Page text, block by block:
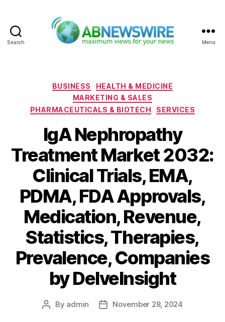
Search Menu
Categories
BUSINESS
HEALTH & MEDICINE
MARKETING & SALES
PHARMACEUTICALS & BIOTECH
SERVICES
IgA Nephropathy
Treatment Market 2032:
Clinical Trials, EMA,
PDMA, FDA Approvals,
Medication, Revenue,
Statistics, Therapies,
Prevalence, Companies
by DelveInsight
Post
By admin
PostNovember 28, 2024